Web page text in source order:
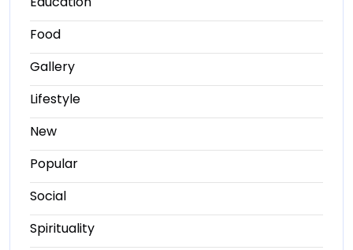
Food
Gallery
Lifestyle
New
Popular
Social
Spirituality